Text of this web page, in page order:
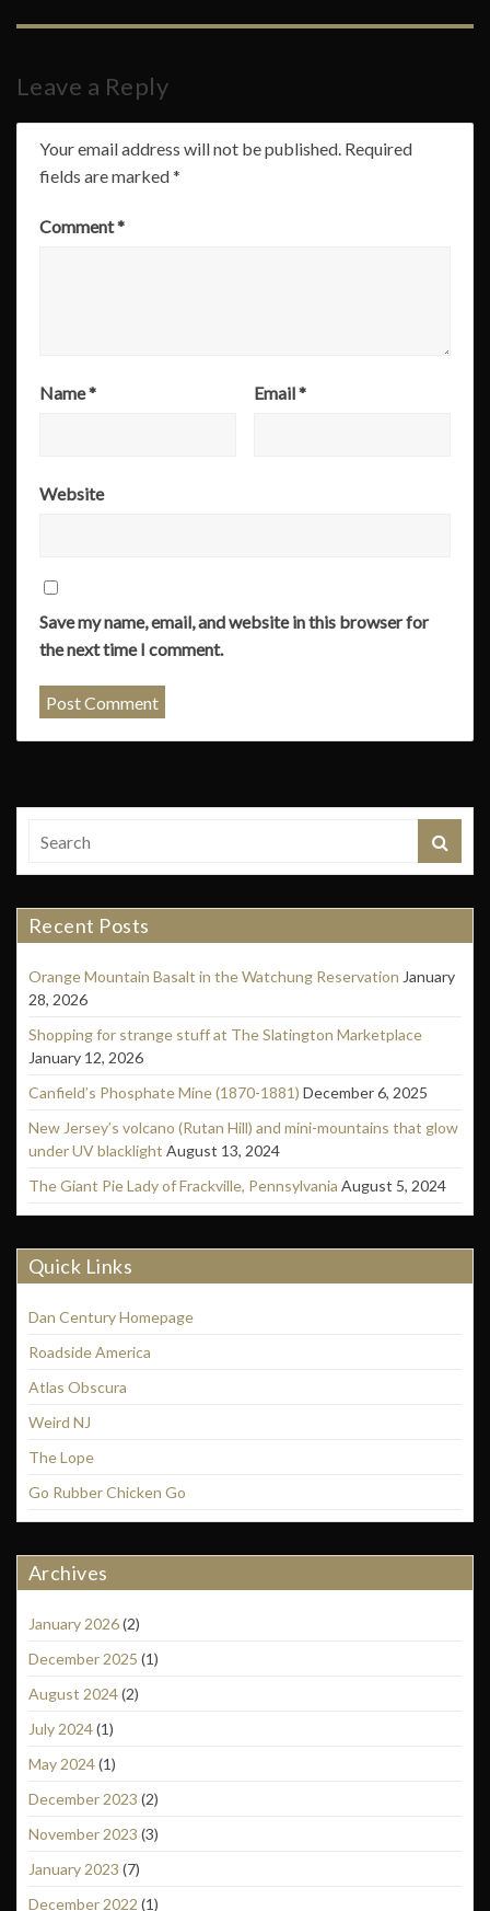
Leave a Reply
Your email address will not be published. Required
fields are marked*
Comment*
Name* Email*
Website
Save my name, email, and website in this browser for
the next time I comment.
Recent Posts
Orange Mountain Basalt in the Watchung Reservation January
28, 2026
Shopping for strange stuff at The Slatington Marketplace
January 12, 2026
Canfield’s Phosphate Mine (1870-1881) December 6, 2025
New Jersey’s volcano (Rutan Hill) and mini-mountains that glow
under UV blacklight August 13, 2024
The Giant Pie Lady of Frackville, Pennsylvania August 5, 2024
Quick Links
Dan Century Homepage
Roadside America
Atlas Obscura
Weird NJ
The Lope
Go Rubber Chicken Go
Archives
January 2026(2)
December 2025 (1)
August 2024(2)
July 2024(1)
May 2024(1)
December 2023 (2)
November 2023 (3)
January 2023 (7)
December 2022 (1)